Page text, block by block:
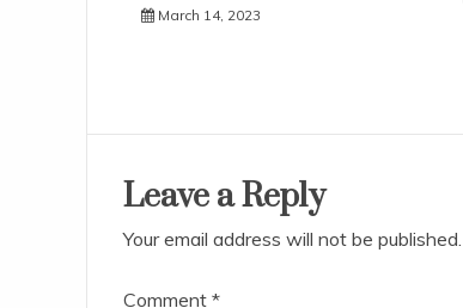
March 14, 2023
Leave a Reply
Your email address will not be published.
Comment *